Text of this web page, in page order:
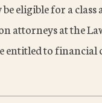
eligible for a
attorneys at the
entitled to